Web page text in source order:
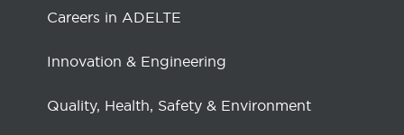
Careers in ADELTE
Innovation & Engineering
Quality, Health, Safety & Environment